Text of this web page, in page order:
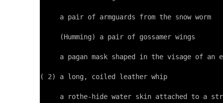
     a pair of armguards from the snow worm
     (Humming) a pair of gossamer wings
a pagan mask shaped in the visage of an
( 2) a long, coiled leather whip
a rothe-hide water skin attached to a